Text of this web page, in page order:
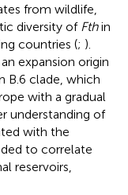
from wildlife,
diversity of Fthin
countries (; ).
expansion origin
B.6 clade, which
with a gradual
understanding of
with the
to correlate
reservoirs,